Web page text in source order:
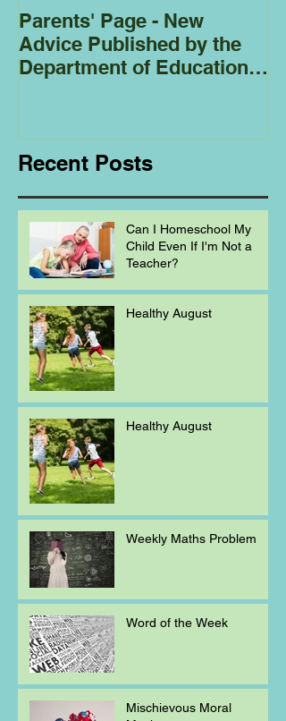
Parents' Page - New
Advice Published by the
Department of Education
Recent Posts
Can I Homeschool My
Child Even If I'm Not a
Teacher?
Healthy August
Healthy August
Weekly Maths Problem
Word of the Week
Mischievous Moral